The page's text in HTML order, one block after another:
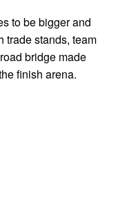
to be bigger and
trade stands, team
bridge made
finish arena.